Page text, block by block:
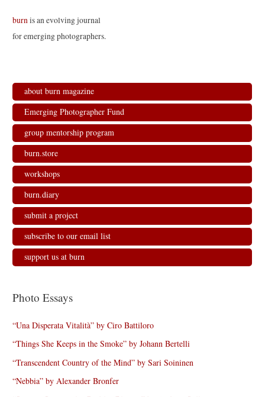
burnis an evolving journal
for emerging photographers.
about burn magazine
Emerging Photographer Fund
group mentorship program
burn.store
workshops
burn.diary
submit a project
subscribe to our email list
support us at burn
Photo Essays
“Una Disperata Vitalità” by Ciro Battiloro
“Things She Keeps in the Smoke” by Johann Bertelli
“Transcendent Country of the Mind” by Sari Soininen
“Nebbia” by Alexander Bronfer